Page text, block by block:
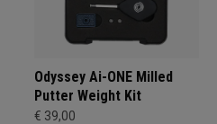
Odyssey Ai-ONE Milled
Putter Weight Kit
€ 39,00